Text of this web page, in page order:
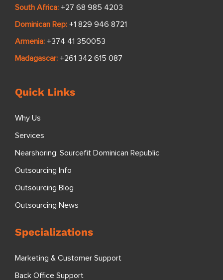
South Africa: +27 68 985 4203
Dominican Rep: +1 829 946 8721
Armenia: +374 41 350053
Madagascar: +261 342 615 087
Quick Links
Why Us
Services
Nearshoring: Sourcefit Dominican Republic
Outsourcing Info
Outsourcing Blog
Outsourcing News
Specializations
Marketing & Customer Support
Back Office Support